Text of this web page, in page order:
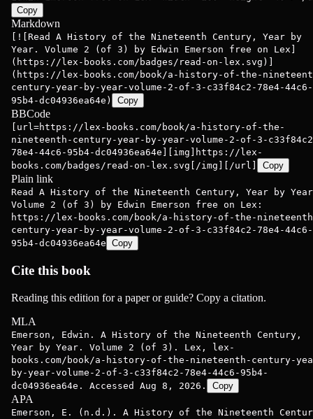
Copy
Markdown
[![Read A History of the Nineteenth Century, Year by
Year. Volume 2 (of 3) by Edwin Emerson free on Lex]
(https://lex-books.com/badges/read-on-lex.svg)]
(https://lex-books.com/book/a-history-of-the-
century-year-by-year-volume-2-of-3-c33f84c2-78e4-44c6-
95b4-dc04936ea64e)
Copy
BBCode
[url=https://lex-books.com/book/a-history-of-the-
nineteenth-century-year-by-year-volume-2-of-3-
78e4-44c6-95b4-dc04936ea64e][img]https://lex-
books.com/badges/read-on-lex.svg[/img][/url]
Copy
Plain link
Read A History of the Nineteenth Century, Year by
Volume 2 (of 3) by Edwin Emerson free on Lex:
https://lex-books.com/book/a-history-of-the-
century-year-by-year-volume-2-of-3-c33f84c2-78e4-44c6-
95b4-dc04936ea64e Copy
Cite this book
Reading this edition for a paper or guide? Copy a citation.
MLA
Emerson, Edwin. A History of the Nineteenth Century,
Year by Year. Volume 2 (of 3). Lex, lex-
books.com/book/a-history-of-the-nineteenth-century-
by-year-volume-2-of-3-c33f84c2-78e4-44c6-95b4-
dc04936ea64e. Accessed Aug 8, 2026.
Copy
APA
Emerson, E. (n.d.). A History of the Nineteenth